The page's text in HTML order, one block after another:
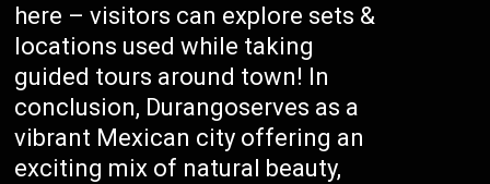
here – visitors can explore sets &
locations used while taking
guided tours around town! In
conclusion, Durangoserves as a
vibrant Mexican city offering an
exciting mix of natural beauty,